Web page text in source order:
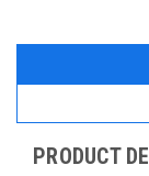
PRODUCT